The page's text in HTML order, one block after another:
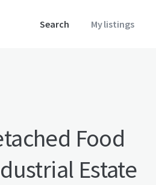
Search My listings
Food
Estate